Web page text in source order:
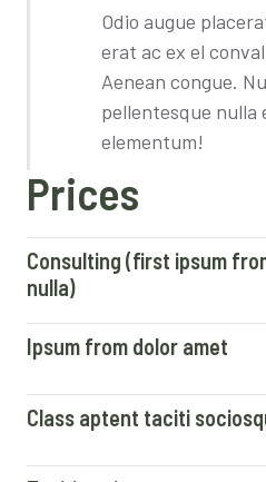
Odio augue
erat ac ex el
Aenean congue.
pellentesque nulla
elementum!
Prices
Consulting (first ipsum
nulla)
Ipsum from dolor amet
Class aptent taciti